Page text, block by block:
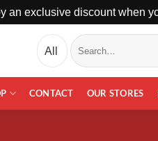
an exclusive discount when
Search
for:
CONTACT OUR STORES